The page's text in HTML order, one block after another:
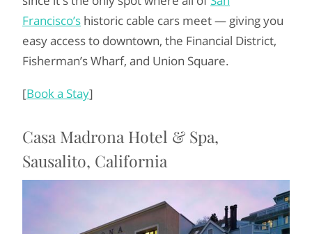
Francisco’s historic cable cars meet — giving you
easy access to downtown, the Financial District,
Fisherman’s Wharf, and Union Square.
[Book a Stay]
Casa Madrona Hotel & Spa,
Sausalito, California